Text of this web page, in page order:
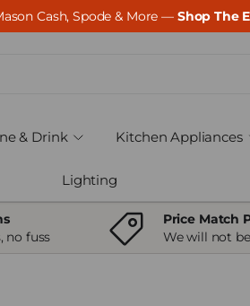
Cash, Spode & More — Shop The
& Drink Kitchen Appliances
Lighting
no fuss
Price Match
We will not